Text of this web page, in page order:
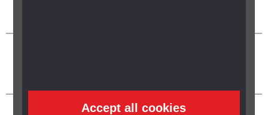
Accept all cookies